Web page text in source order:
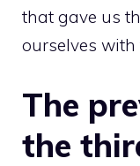
that gave us
ourselves with
The
the